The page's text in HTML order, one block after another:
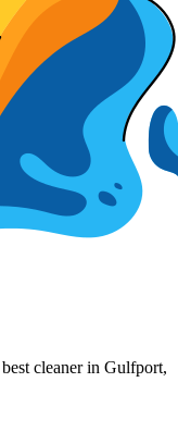
cleaner in Gulfport,